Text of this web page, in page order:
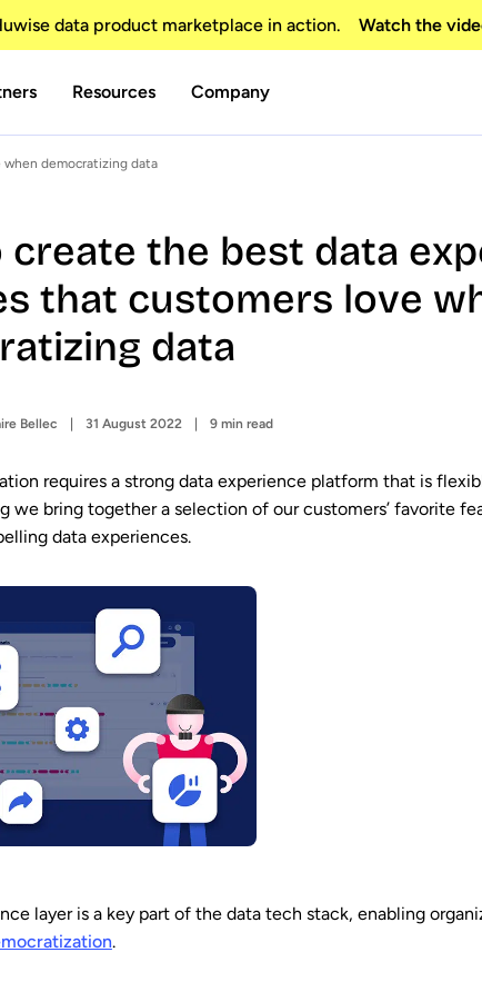
data product marketplace in action. Watch the
Resources Company
democratizing data
create the best data
that customers love
data
Bellec 31 August 2022 9 min read
requires a strong data experience platform that is
we bring together a selection of our customers’ favorite
data experiences.
layer is a key part of the data tech stack, enabling
.